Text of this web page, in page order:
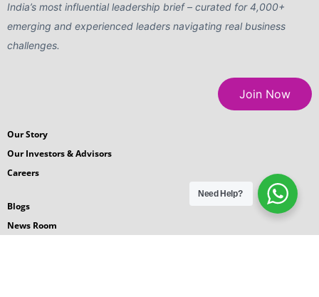
India’s most influential leadership brief – curated for 4,000+
emerging and experienced leaders navigating real business
challenges.
Join Now
Our Story
Our Investors & Advisors
Careers
Blogs
News Room
Need Help?